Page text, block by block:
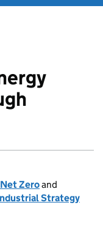
Zeroand
Strategy